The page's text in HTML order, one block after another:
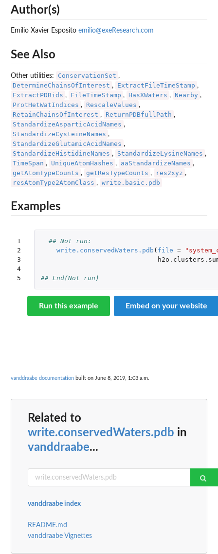
Author(s)
Emilio Xavier Esposito emilio@exeResearch.com
See Also
Other utilities: ConservationSet ,
DetermineChainsOfInterest , ExtractFileTimeStamp ,
ExtractPDBids , FileTimeStamp , HasXWaters , Nearby ,
ProtHetWatIndices , RescaleValues ,
RetainChainsOfInterest , ReturnPDBfullPath ,
StandardizeAsparticAcidNames ,
StandardizeCysteineNames ,
StandardizeGlutamicAcidNames ,
StandardizeHistidineNames , StandardizeLysineNames ,
TimeSpan , UniqueAtomHashes , aaStandardizeNames ,
getAtomTypeCounts , getResTypeCounts , res2xyz ,
resAtomType2AtomClass , write.basic.pdb
Examples
1
2
3
4
5
## Not run:
write.conservedWaters.pdb ( file =
## End(Not run)
Run this example Embed on your website
vanddraabe documentation built on June 8, 2019, 1:03 a.m.
Related to
write.conservedWaters.pdb in
vanddraabe...
vanddraabe index
README.md
vanddraabe Vignettes